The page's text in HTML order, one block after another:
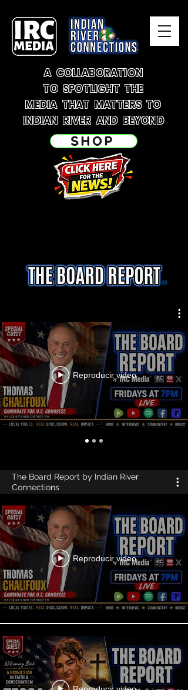
A COLLABORATION
TO SPOTLIGHT THE
MEDIA THAT MATTERS TO
INDIAN RIVER AND BEYOND
SHOP
Reproducir video
The Board Report by Indian River
Connections
Reproducir video